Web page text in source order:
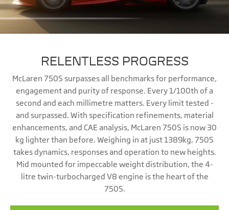
RELENTLESS PROGRESS
McLaren 750S surpasses all benchmarks for performance,
engagement and purity of response. Every 1/100th of a
second and each millimetre matters. Every limit tested -
and surpassed. With specification refinements, material
enhancements, and CAE analysis, McLaren 750S is now 30
kg lighter than before. Weighing in at just 1389kg, 750S
takes dynamics, responses and operation to new heights.
Mid mounted for impeccable weight distribution, the 4-
litre twin-turbocharged V8 engine is the heart of the
750S.